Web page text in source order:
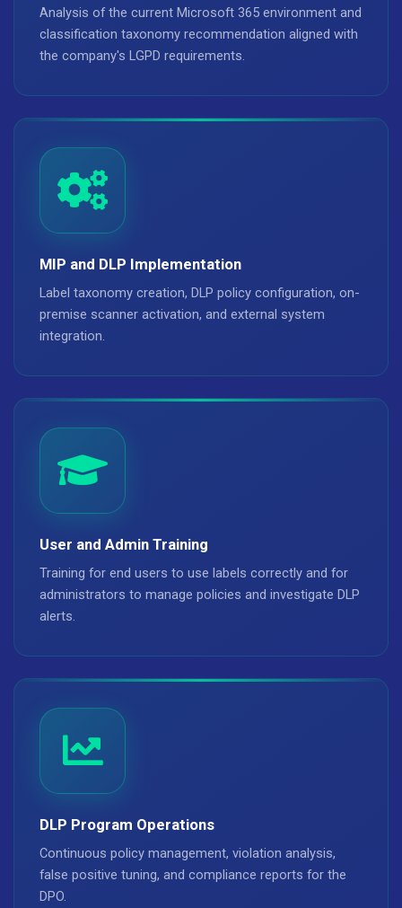
Analysis of the current Microsoft 365 environment and
classification taxonomy recommendation aligned with
the company's LGPD requirements.
MIP and DLP Implementation
Label taxonomy creation, DLP policy configuration, on-
premise scanner activation, and external system
integration.
User and Admin Training
Training for end users to use labels correctly and for
administrators to manage policies and investigate DLP
alerts.
DLP Program Operations
Continuous policy management, violation analysis,
false positive tuning, and compliance reports for the
DPO.